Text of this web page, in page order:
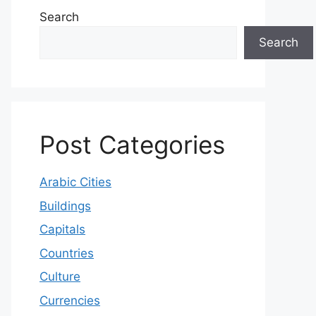
Search
Search
Post Categories
Arabic Cities
Buildings
Capitals
Countries
Culture
Currencies